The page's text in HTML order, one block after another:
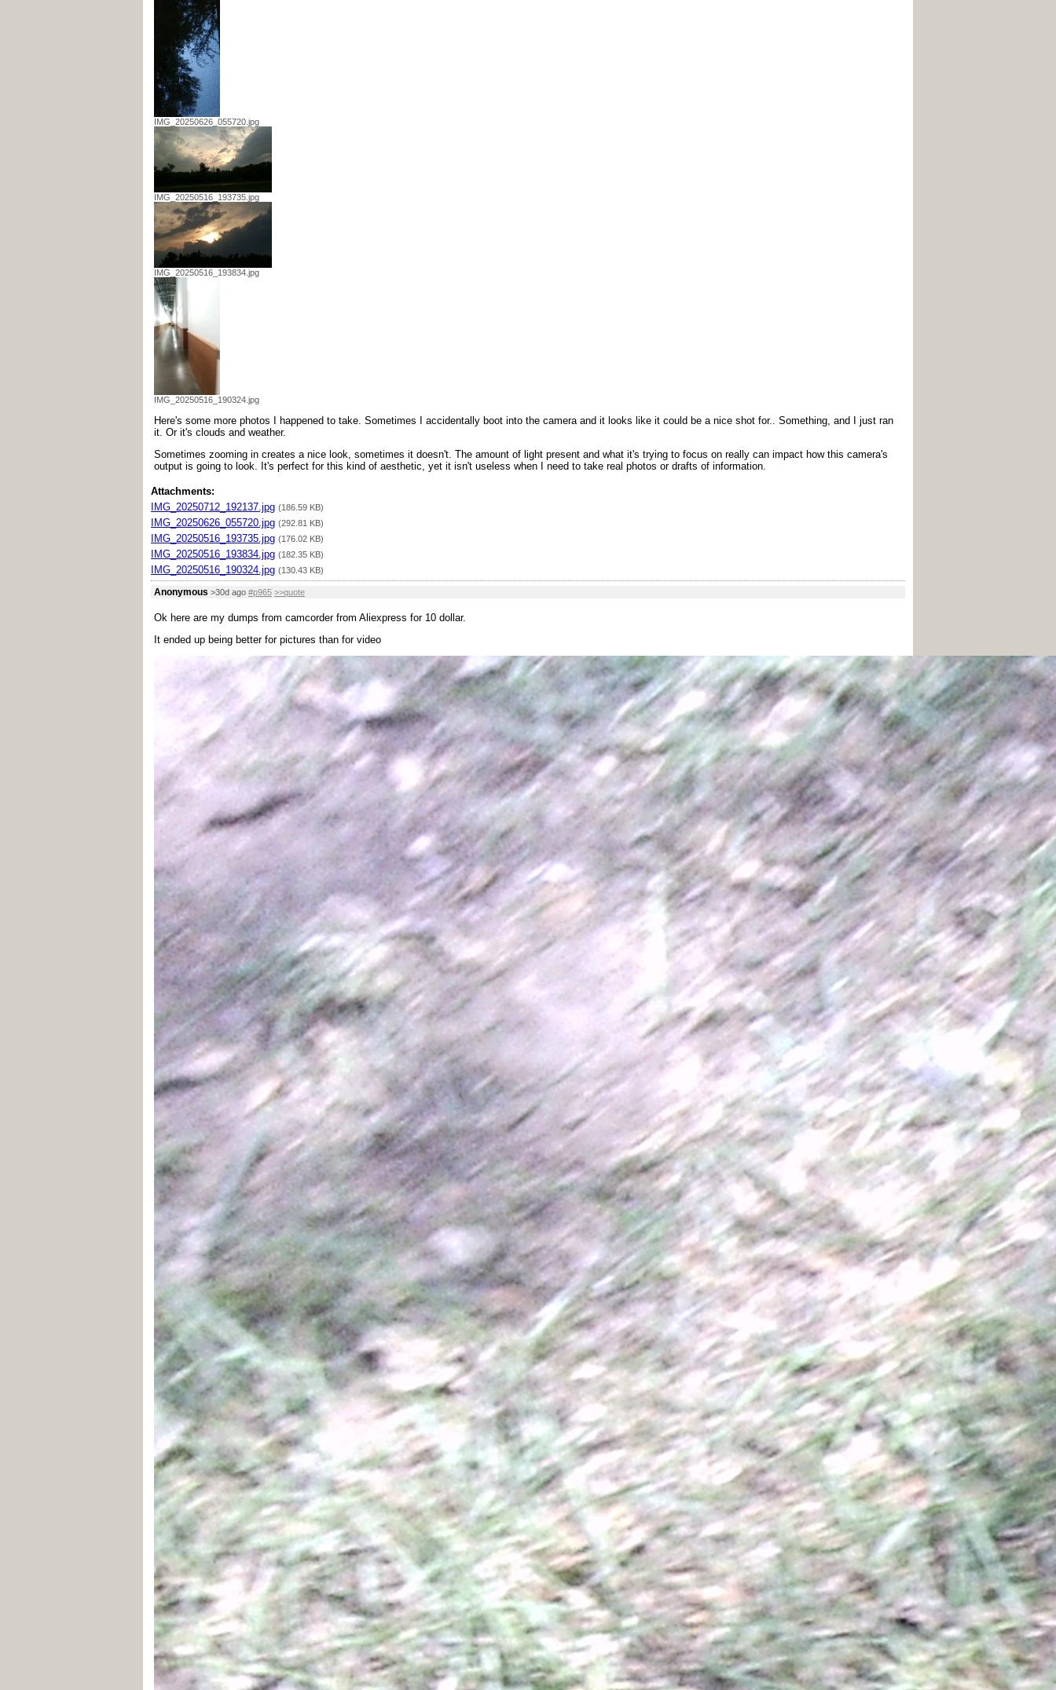
IMG_20250626_055720.jpg
IMG_20250516_193735.jpg
IMG_20250516_193834.jpg
IMG_20250516_190324.jpg
Here's some more photos I happened to take. Sometimes I accidentally boot into the camera and it looks like it could be a nice shot for.. Something, and I just ran
it. Or it's clouds and weather.
Sometimes zooming in creates a nice look, sometimes it doesn't. The amount of light present and what it's trying to focus on really can impact how this camera's
output is going to look. It's perfect for this kind of aesthetic, yet it isn't useless when I need to take real photos or drafts of information.
Attachments:
IMG_20250712_192137.jpg (186.59 KB)
IMG_20250626_055720.jpg (292.81 KB)
IMG_20250516_193735.jpg (176.02 KB)
IMG_20250516_193834.jpg (182.35 KB)
IMG_20250516_190324.jpg (130.43 KB)
Anonymous >30d ago #p965 >>quote
Ok here are my dumps from camcorder from Aliexpress for 10 dollar.
It ended up being better for pictures than for video